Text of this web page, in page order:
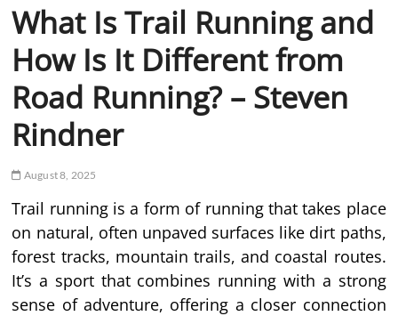
What Is Trail Running and
How Is It Different from
Road Running? – Steven
Rindner
August 8, 2025
Trail running is a form of running that takes place
on natural, often unpaved surfaces like dirt paths,
forest tracks, mountain trails, and coastal routes.
It’s a sport that combines running with a strong
sense of adventure, offering a closer connection